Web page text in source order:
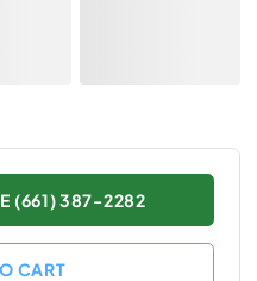
(661) 387-2282
CART